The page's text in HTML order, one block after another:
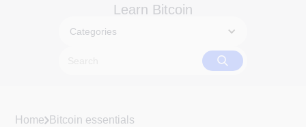
Learn Bitcoin
Categories
Home Bitcoin essentials